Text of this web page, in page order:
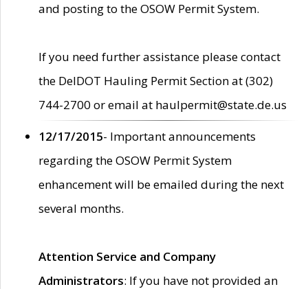
and posting to the OSOW Permit System.
If you need further assistance please contact
the DelDOT Hauling Permit Section at (302)
744-2700 or email at haulpermit@state.de.us
12/17/2015- Important announcements
regarding the OSOW Permit System
enhancement will be emailed during the next
several months.
Attention Service and Company
Administrators: If you have not provided an